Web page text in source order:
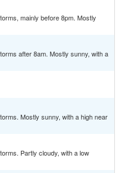
mainly before 8pm. Mostly
after 8am. Mostly sunny, with a
Mostly sunny, with a high near
Partly cloudy, with a low